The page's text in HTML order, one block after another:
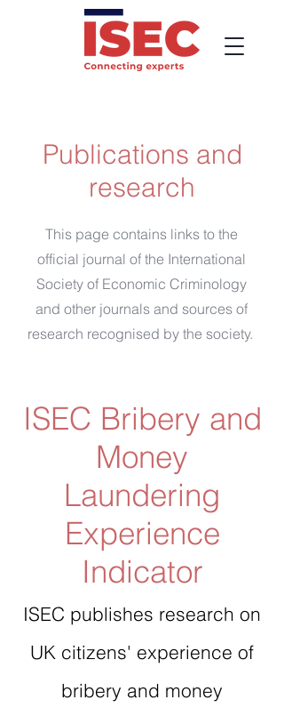
Publications and
research
This page contains links to the
official journal of the International
Society of Economic Criminology
and other journals and sources of
research recognised by the society.
ISEC Bribery and
Money
Laundering
Experience
Indicator
ISEC publishes research on
UK citizens' experience of
bribery and money